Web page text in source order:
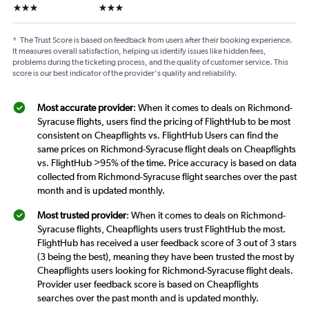
3 stars 3 stars
* The Trust Score is based on feedback from users after their booking experience.
It measures overall satisfaction, helping us identify issues like hidden fees,
problems during the ticketing process, and the quality of customer service. This
score is our best indicator of the provider's quality and reliability.
Most accurate provider: When it comes to deals on Richmond-
Syracuse flights, users find the pricing of FlightHub to be most
consistent on Cheapflights vs. FlightHub Users can find the
same prices on Richmond-Syracuse flight deals on Cheapflights
vs. FlightHub >95% of the time. Price accuracy is based on data
collected from Richmond-Syracuse flight searches over the past
month and is updated monthly.
Most trusted provider: When it comes to deals on Richmond-
Syracuse flights, Cheapflights users trust FlightHub the most.
FlightHub has received a user feedback score of 3 out of 3 stars
(3 being the best), meaning they have been trusted the most by
Cheapflights users looking for Richmond-Syracuse flight deals.
Provider user feedback score is based on Cheapflights
searches over the past month and is updated monthly.